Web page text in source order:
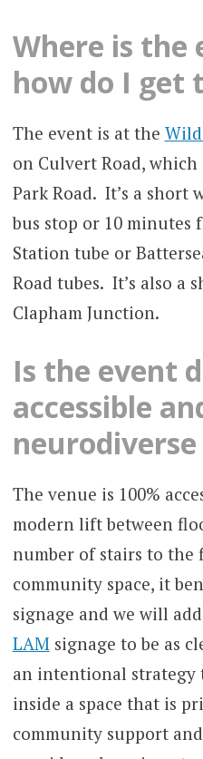
Where is the
how do I get
The event is at the
on Culvert Road,
Park Road. It’s a short
bus stop or 10 minutes
Station tube or
Road tubes. It’s also a
Clapham Junction.
Is the event
accessible
neurodiverse
The venue is 100%
modern lift between
number of stairs to the
community space, it
signage and we will
LAMsignage to be as
an intentional strategy
inside a space that is
community support